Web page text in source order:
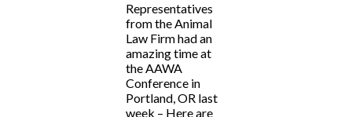
Representatives
from the Animal
Law Firm had an
amazing time at
the AAWA
Conference in
Portland, OR last
week – Here are